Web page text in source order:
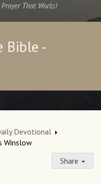
That Works!
Bible -
Devotional
Winslow
Share